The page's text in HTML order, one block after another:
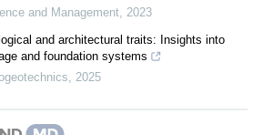
and Management, 2023
and architectural traits: Insights into
and foundation systems
, 2025